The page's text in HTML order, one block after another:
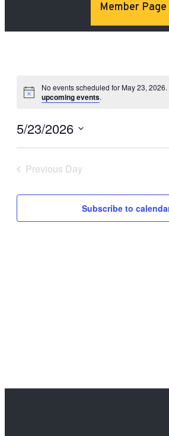
Member Page
No events scheduled for May 23, 2026.
upcoming events.
5/23/2026
Previous Day
Subscribe to